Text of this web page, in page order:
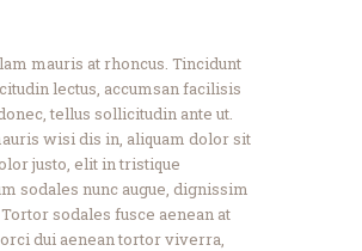
mauris at rhoncus. Tincidunt
lectus, accumsan facilisis
tellus sollicitudin ante ut.
wisi dis in, aliquam dolor sit
justo, elit in tristique
sodales nunc augue, dignissim
sodales fusce aenean at
dui aenean tortor viverra,